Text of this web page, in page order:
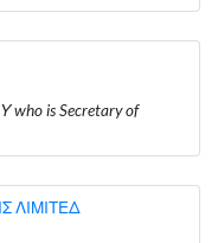
is Secretary of
ΛΙΜΙΤΕΔ